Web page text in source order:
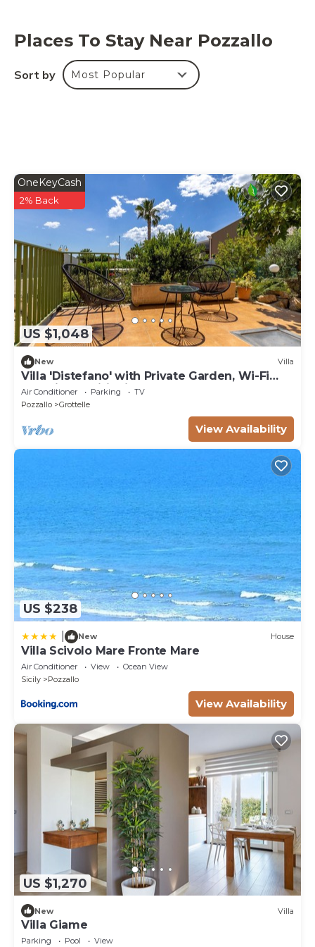
Places To Stay Near Pozzallo
Sort by Most Popular
US $1,048
OneKeyCash
2% Back
New Villa
Villa 'Distefano' with Private Garden, Wi-Fi
and Air Conditioning
Air Conditioner Parking
TV
Pozzallo
Grottelle
View Availability
US $238
New House
Villa Scivolo Mare Fronte Mare
Air Conditioner View
Ocean View
Sicily
Pozzallo
View Availability
US $1,270
New Villa
Villa Giame
Parking Pool View